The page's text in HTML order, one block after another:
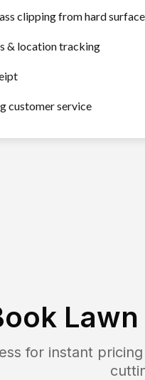
clipping from hard
& location tracking
customer service
for instant